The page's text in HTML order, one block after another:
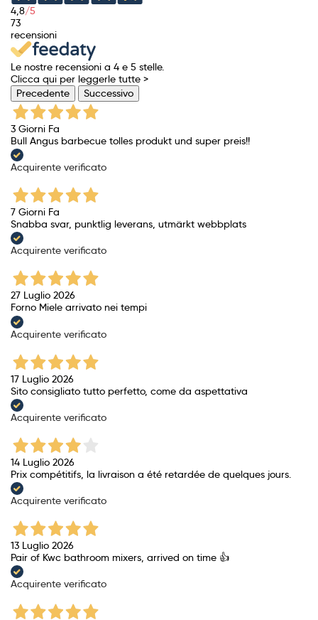
4,8/5
73
recensioni
Le nostre recensioni a 4 e 5 stelle.
Clicca qui per leggerle tutte >
Precedente
Successivo
3 Giorni Fa
Bull Angus barbecue tolles produkt und super preis!!
Acquirente verificato
7 Giorni Fa
Snabba svar, punktlig leverans, utmärkt webbplats
Acquirente verificato
27 Luglio 2026
Forno Miele arrivato nei tempi
Acquirente verificato
17 Luglio 2026
Sito consigliato tutto perfetto, come da aspettativa
Acquirente verificato
14 Luglio 2026
Prix ​​compétitifs, la livraison a été retardée de quelques jours.
Acquirente verificato
13 Luglio 2026
Pair of Kwc bathroom mixers, arrived on time 👍
Acquirente verificato